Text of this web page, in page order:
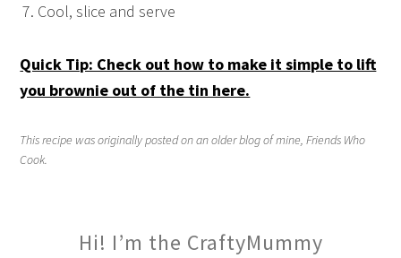
Cool, slice and serve
Quick Tip: Check out how to make it simple to lift
you brownie out of the tin here.
This recipe was originally posted on an older blog of mine, Friends Who
Cook.
Hi! I’m the CraftyMummy